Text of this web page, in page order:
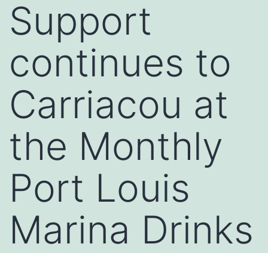
Support
continues to
Carriacou at
the Monthly
Port Louis
Marina Drinks